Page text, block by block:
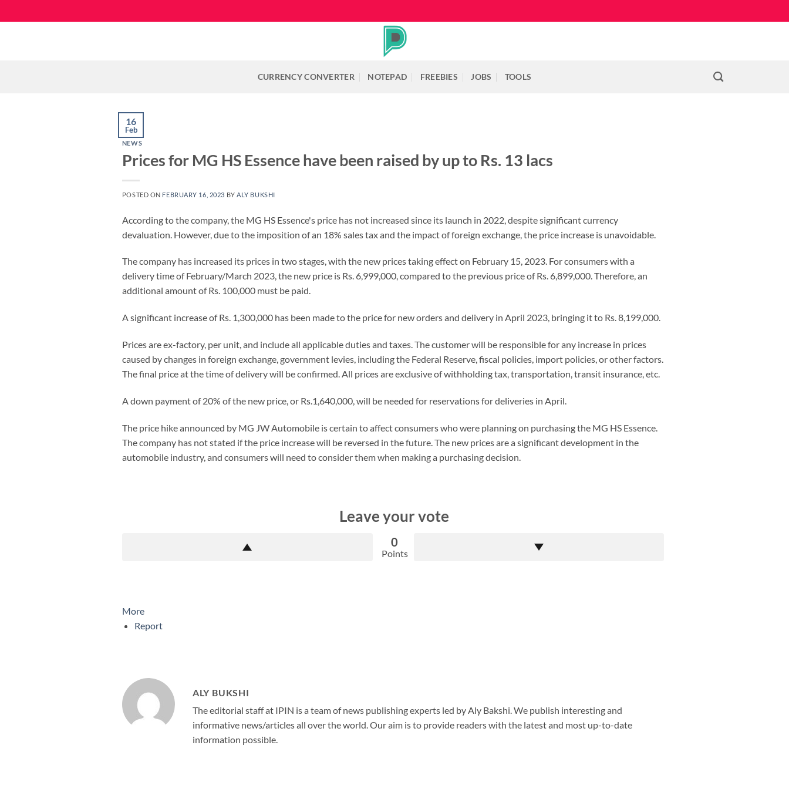
to
CURRENCY CONVERTER NOTEPAD FREEBIES JOBS TOOLS
16
Feb
NEWS
Prices for MG HS Essence have been raised by up to Rs. 13 lacs
POSTED ON FEBRUARY 16, 2023 BY ALY BUKSHI
According to the company, the MG HS Essence's price has not increased since its launch in 2022, despite significant currency
devaluation. However, due to the imposition of an 18% sales tax and the impact of foreign exchange, the price increase is unavoidable.
The company has increased its prices in two stages, with the new prices taking effect on February 15, 2023. For consumers with a
delivery time of February/March 2023, the new price is Rs. 6,999,000, compared to the previous price of Rs. 6,899,000. Therefore, an
additional amount of Rs. 100,000 must be paid.
A significant increase of Rs. 1,300,000 has been made to the price for new orders and delivery in April 2023, bringing it to Rs. 8,199,000.
Prices are ex-factory, per unit, and include all applicable duties and taxes. The customer will be responsible for any increase in prices
caused by changes in foreign exchange, government levies, including the Federal Reserve, fiscal policies, import policies, or other factors.
The final price at the time of delivery will be confirmed. All prices are exclusive of withholding tax, transportation, transit insurance, etc.
A down payment of 20% of the new price, or Rs.1,640,000, will be needed for reservations for deliveries in April.
The price hike announced by MG JW Automobile is certain to affect consumers who were planning on purchasing the MG HS Essence.
The company has not stated if the price increase will be reversed in the future. The new prices are a significant development in the
automobile industry, and consumers will need to consider them when making a purchasing decision.
Leave your vote
0
Points
More
Report
ALY BUKSHI
The editorial staff at IPIN is a team of news publishing experts led by Aly Bakshi. We publish interesting and
informative news/articles all over the world. Our aim is to provide readers with the latest and most up-to-date
information possible.